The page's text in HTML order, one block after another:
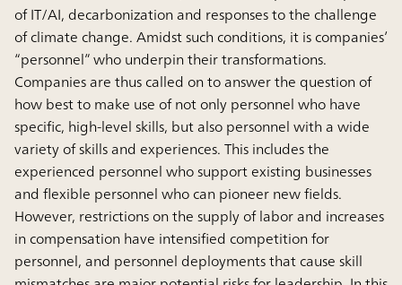
of IT/AI, decarbonization and responses to the challenge
of climate change. Amidst such conditions, it is companies’
“personnel” who underpin their transformations.
Companies are thus called on to answer the question of
how best to make use of not only personnel who have
specific, high-level skills, but also personnel with a wide
variety of skills and experiences. This includes the
experienced personnel who support existing businesses
and flexible personnel who can pioneer new fields.
However, restrictions on the supply of labor and increases
in compensation have intensified competition for
personnel, and personnel deployments that cause skill